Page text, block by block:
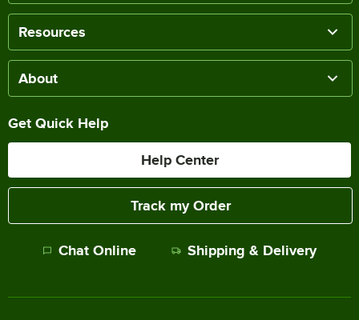
Resources
About
Get Quick Help
Help Center
Track my Order
Chat Online Shipping & Delivery